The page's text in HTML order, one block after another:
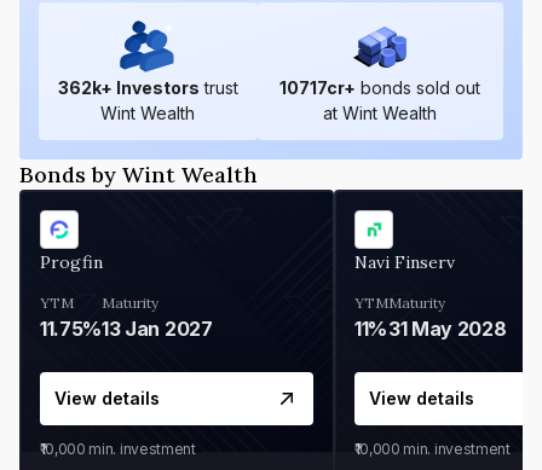
362k+ Investors trust
Wint Wealth
10717cr+ bonds sold out
at Wint Wealth
Bonds by Wint Wealth
Progfin
YTM
11.75%
Maturity
13 Jan 2027
View details
₹10,000 min. investment
Navi Finserv
YTM
11%
Maturity
31 May 2028
View details
₹10,000 min. investment